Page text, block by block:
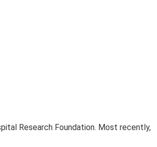
Research Foundation. Most recently,